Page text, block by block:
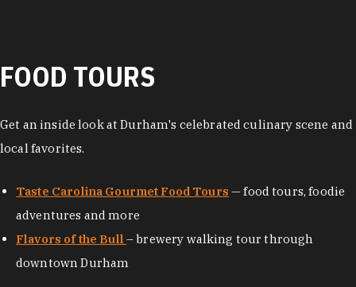
FOOD TOURS
Get an inside look at Durham's celebrated culinary scene and
local favorites.
Taste Carolina Gourmet Food Tours — food tours, foodie
adventures and more
Flavors of the Bull – brewery walking tour through
downtown Durham